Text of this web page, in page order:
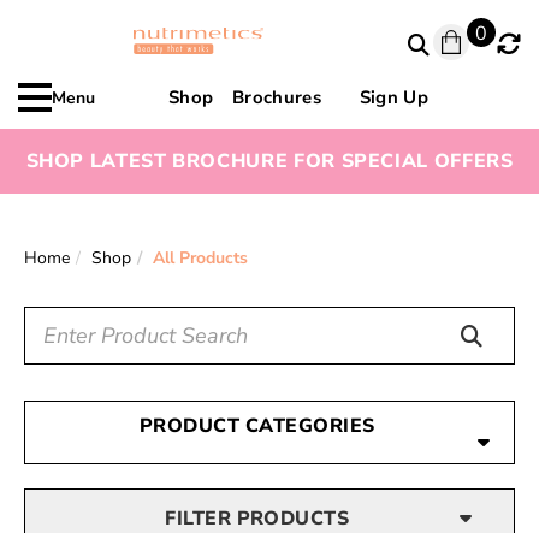
0
Menu Shop Brochures Sign Up
SHOP LATEST BROCHURE FOR SPECIAL OFFERS
Home Shop All Products
PRODUCT CATEGORIES
FILTER PRODUCTS